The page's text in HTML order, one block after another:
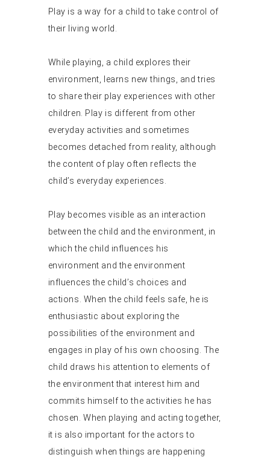
Play is a way for a child to take control of
their living world.
While playing, a child explores their
environment, learns new things, and tries
to share their play experiences with other
children. Play is different from other
everyday activities and sometimes
becomes detached from reality, although
the content of play often reflects the
child’s everyday experiences.
Play becomes visible as an interaction
between the child and the environment, in
which the child influences his
environment and the environment
influences the child’s choices and
actions. When the child feels safe, he is
enthusiastic about exploring the
possibilities of the environment and
engages in play of his own choosing. The
child draws his attention to elements of
the environment that interest him and
commits himself to the activities he has
chosen. When playing and acting together,
it is also important for the actors to
distinguish when things are happening